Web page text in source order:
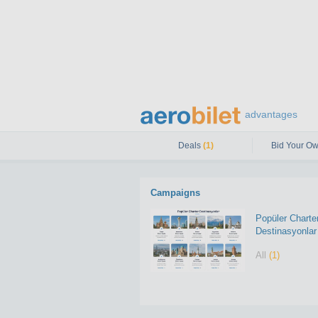
advantages
Deals(1) Bid Your
Campaigns
Popüler
Destinasyonlar
All(1)